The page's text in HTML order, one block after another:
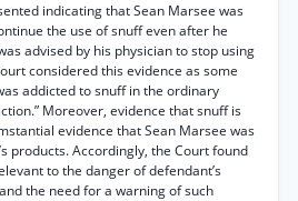
indicating that Sean Marsee was
the use of snuff even after he
advised by his physician to stop using
considered this evidence as some
addicted to snuff in the ordinary
Moreover, evidence that snuff is
evidence that Sean Marsee was
products. Accordingly, the Court found
to the danger of defendant’s
the need for a warning of such